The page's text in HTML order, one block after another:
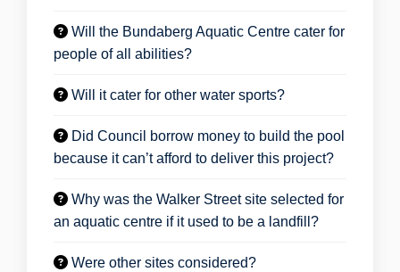
Will the Bundaberg Aquatic Centre cater for
people of all abilities?
Will it cater for other water sports?
Did Council borrow money to build the pool
because it can’t afford to deliver this project?
Why was the Walker Street site selected for
an aquatic centre if it used to be a landfill?
Were other sites considered?